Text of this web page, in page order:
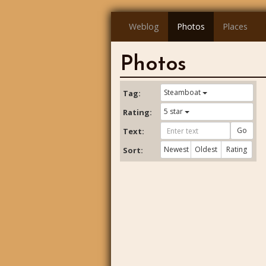
Weblog Photos Places
Photos
Tag: Steamboat
Rating: 5 star
Text: Go
Sort: Newest Oldest Rating